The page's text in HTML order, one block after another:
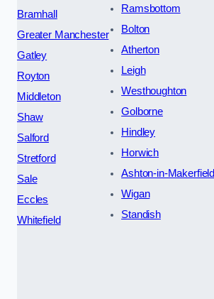
Bramhall
Greater Manchester
Gatley
Royton
Middleton
Shaw
Salford
Stretford
Sale
Eccles
Whitefield
Ramsbottom
Bolton
Atherton
Leigh
Westhoughton
Golborne
Hindley
Horwich
Ashton-in-Makerfield
Wigan
Standish